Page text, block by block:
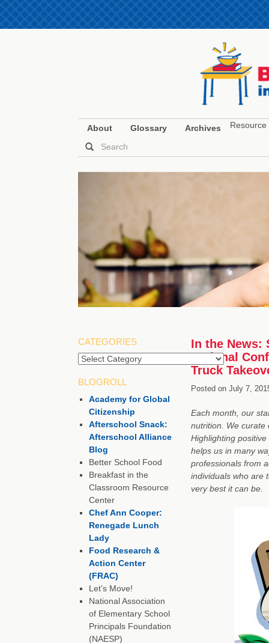
About Glossary Archives Resource
In the News:
National
Truck
Posted on July 7,
Each month, our
nutrition. We curate
Highlighting
helps us in many
professionals from
individuals who are
very best it can be.
CATEGORIES
BLOGROLL
Academy for Global
Citizenship
Afterschool Snack:
Afterschool Alliance
Blog
Better School Food
Breakfast in the
Classroom Resource
Center
Chef Ann Cooper:
Renegade Lunch
Lady
Food Research &
Action Center
(FRAC)
Let’s Move!
National Association
of Elementary School
Principals Foundation
(NAESP)